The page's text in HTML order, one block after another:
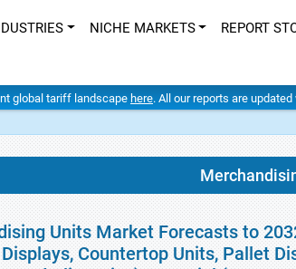
NICHE MARKETS REPORT
global tariff landscape here. All our reports are
Units Market Forecasts to
Countertop Units, Pallet